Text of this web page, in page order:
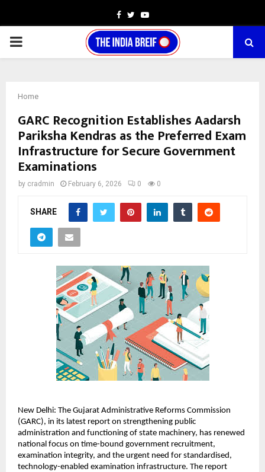
Facebook
TwitterYoutube
PRIMARY
Home
GARC Recognition Establishes Aadarsh
Pariksha Kendras as the Preferred Exam
Infrastructure for Secure Government
Examinations
by cradmin February 6, 2026 0 0
SHARE
New Delhi: The Gujarat Administrative Reforms Commission
(GARC), in its latest report on strengthening public
administration and functioning of state machinery, has renewed
national focus on time-bound government recruitment,
examination integrity, and the urgent need for standardised,
technology-enabled examination infrastructure. The report